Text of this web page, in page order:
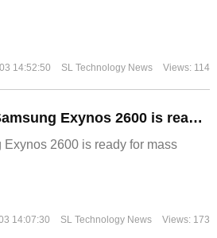
14:52:50 SL Technology News Views: 114
The world's first 2nm mobile chip: Samsung Exynos 2600 is ready for mass production.
2600 is ready for mass
14:07:30 SL Technology News Views: 173